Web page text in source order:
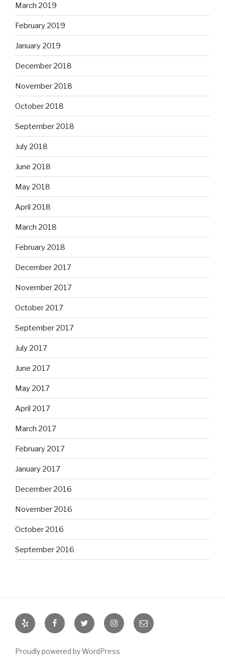
March 2019
February 2019
January 2019
December 2018
November 2018
October 2018
September 2018
July 2018
June 2018
May 2018
April 2018
March 2018
February 2018
December 2017
November 2017
October 2017
September 2017
July 2017
June 2017
May 2017
April 2017
March 2017
February 2017
January 2017
December 2016
November 2016
October 2016
September 2016
Yelp FacebookTwitter InstagramEmail
Proudly powered by WordPress